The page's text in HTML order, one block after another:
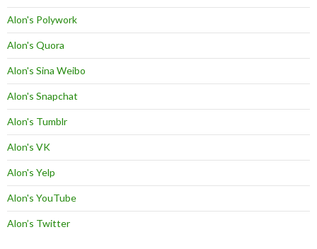
Alon's Polywork
Alon's Quora
Alon's Sina Weibo
Alon's Snapchat
Alon's Tumblr
Alon's VK
Alon's Yelp
Alon's YouTube
Alon’s Twitter